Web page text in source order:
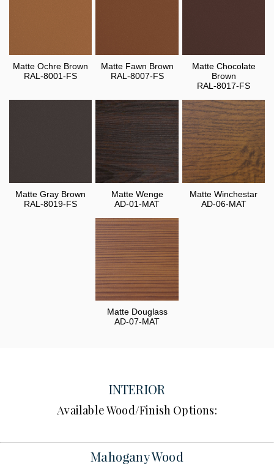
Matte Ochre Brown
RAL-8001-FS
Matte Fawn Brown
RAL-8007-FS
Matte Chocolate
Brown
RAL-8017-FS
Matte Gray Brown
RAL-8019-FS
Matte Wenge
AD-01-MAT
Matte Winchestar
AD-06-MAT
Matte Douglass
AD-07-MAT
INTERIOR
Available Wood/Finish Options:
Mahogany Wood